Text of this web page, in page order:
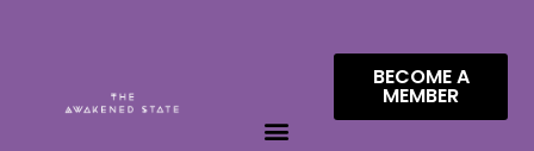
BECOME A
MEMBER